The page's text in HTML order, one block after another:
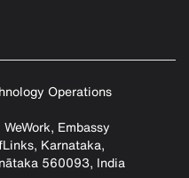
Operations
Embassy
Karnataka,
560093, India